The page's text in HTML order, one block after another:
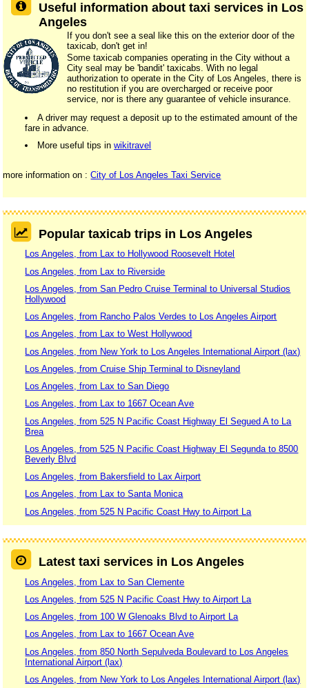
Useful information about taxi services in Los
Angeles
If you don't see a seal like this on the exterior door of the
taxicab, don't get in!
Some taxicab companies operating in the City without a
City seal may be 'bandit' taxicabs. With no legal
authorization to operate in the City of Los Angeles, there is
no restitution if you are overcharged or receive poor
service, nor is there any guarantee of vehicle insurance.
A driver may request a deposit up to the estimated amount of the
fare in advance.
More useful tips inwikitravel
more information on :City of Los Angeles Taxi Service
Popular taxicab trips in Los Angeles
Los Angeles, from Lax to Hollywood Roosevelt Hotel
Los Angeles, from Lax to Riverside
Los Angeles, from San Pedro Cruise Terminal to Universal Studios
Hollywood
Los Angeles, from Rancho Palos Verdes to Los Angeles Airport
Los Angeles, from Lax to West Hollywood
Los Angeles, from New York to Los Angeles International Airport (lax)
Los Angeles, from Cruise Ship Terminal to Disneyland
Los Angeles, from Lax to San Diego
Los Angeles, from Lax to 1667 Ocean Ave
Los Angeles, from 525 N Pacific Coast Highway El Segued A to La
Brea
Los Angeles, from 525 N Pacific Coast Highway El Segunda to 8500
Beverly Blvd
Los Angeles, from Bakersfield to Lax Airport
Los Angeles, from Lax to Santa Monica
Los Angeles, from 525 N Pacific Coast Hwy to Airport La
Latest taxi services in Los Angeles
Los Angeles, from Lax to San Clemente
Los Angeles, from 525 N Pacific Coast Hwy to Airport La
Los Angeles, from 100 W Glenoaks Blvd to Airport La
Los Angeles, from Lax to 1667 Ocean Ave
Los Angeles, from 850 North Sepulveda Boulevard to Los Angeles
International Airport (lax)
Los Angeles, from New York to Los Angeles International Airport (lax)